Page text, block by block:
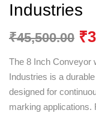
Industries
₹45,500.00 ₹
The 8 Inch Conveyor
Industries is a
designed for
marking